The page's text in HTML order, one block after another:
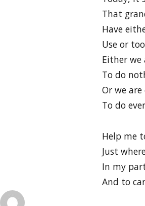
That
Have
Use or
Either we
To do
Or we
To do
Help me
Just
In my
And to